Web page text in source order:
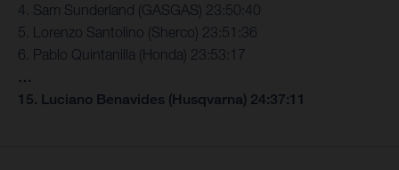
4. Sam Sunderland (GASGAS) 23:50:40
5. Lorenzo Santolino (Sherco) 23:51:36
6. Pablo Quintanilla (Honda) 23:53:17
…
15. Luciano Benavides (Husqvarna) 24:37:11